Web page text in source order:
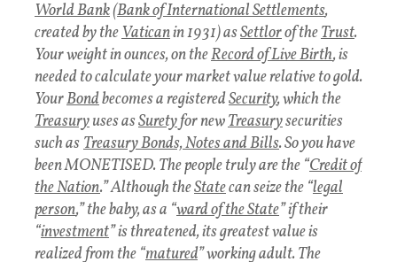
World Bank(Bank of International Settlements,
created by theVaticanin 1931) asSettlorof theTrust.
Your weight in ounces, on theRecord of Live Birth, is
needed to calculate your market value relative to gold.
YourBondbecomes a registeredSecurity, which the
Treasuryuses asSuretyfor newTreasurysecurities
such asTreasury Bonds, Notes and Bills. So you have
been MONETISED. The people truly are the “Credit of
the Nation.” Although theStatecan seize the “legal
person,” the baby, as a “ward of the State” if their
“investment” is threatened, its greatest value is
realized from the “matured” working adult. The